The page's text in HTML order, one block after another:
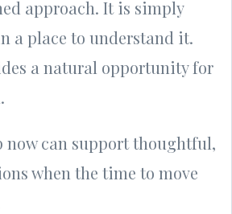
approach. It is simply
a place to understand it.
a natural opportunity for
now can support thoughtful,
when the time to move